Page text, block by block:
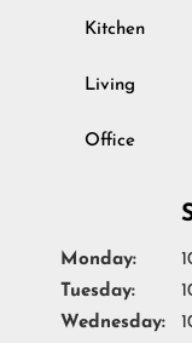
Kitchen
Living
Office
Monday:
Tuesday:
Wednesday: